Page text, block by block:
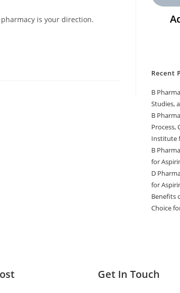
is your direction.
Recent
B
Studies,
B
Process,
Institute
B
for
D
for
Benefits
Choice
Get In Touch